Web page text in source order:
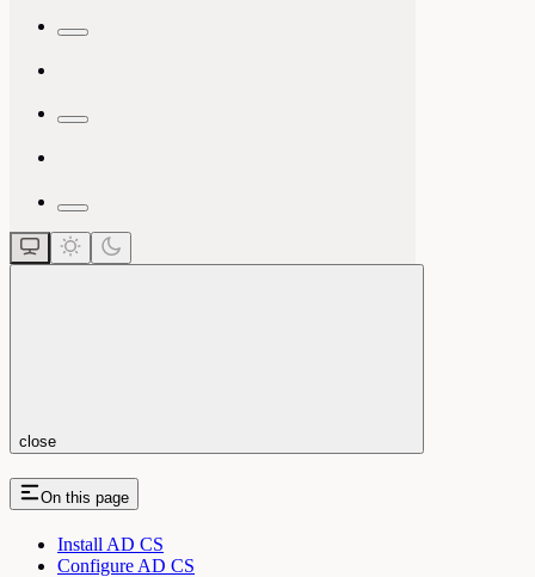
close
On this page
Install AD CS
Configure AD CS